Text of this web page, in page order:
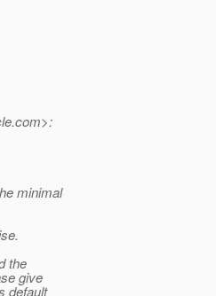
com>:
minimal
the
give
default